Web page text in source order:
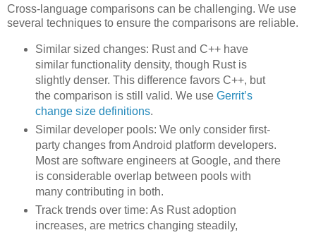
Cross-language comparisons can be challenging. We use
several techniques to ensure the comparisons are reliable.
Similar sized changes: Rust and C++ have
similar functionality density, though Rust is
slightly denser. This difference favors C++, but
the comparison is still valid. We use Gerrit’s
change size definitions.
Similar developer pools: We only consider first-
party changes from Android platform developers.
Most are software engineers at Google, and there
is considerable overlap between pools with
many contributing in both.
Track trends over time: As Rust adoption
increases, are metrics changing steadily,